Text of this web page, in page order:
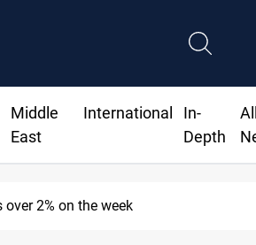
Middle
East
International
In-
Depth
All
2% on the week